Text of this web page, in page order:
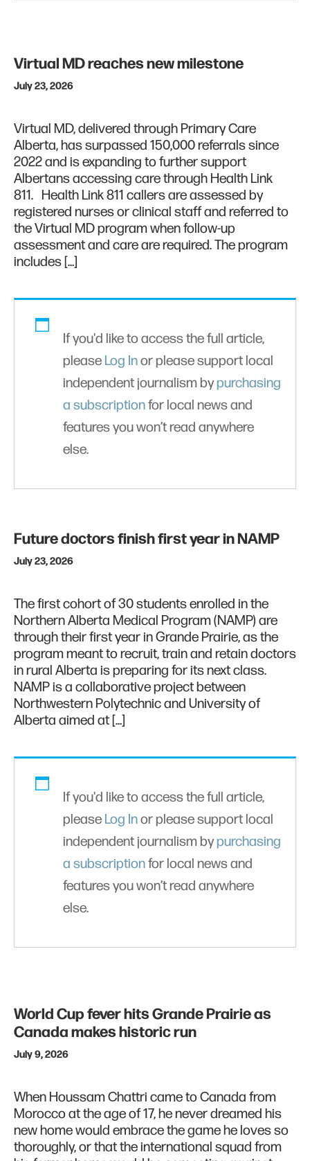
Virtual MD reaches new milestone
July 23, 2026
Virtual MD, delivered through Primary Care
Alberta, has surpassed 150,000 referrals since
2022 and is expanding to further support
Albertans accessing care through Health Link
811. Health Link 811 callers are assessed by
registered nurses or clinical staff and referred to
the Virtual MD program when follow-up
assessment and care are required. The program
includes […]
If you'd like to access the full article,
please Log Inor please support local
independent journalism bypurchasing
a subscriptionfor local news and
features you won’t read anywhere
else.
Future doctors finish first year in NAMP
July 23, 2026
The first cohort of 30 students enrolled in the
Northern Alberta Medical Program (NAMP) are
through their first year in Grande Prairie, as the
program meant to recruit, train and retain doctors
in rural Alberta is preparing for its next class.
NAMP is a collaborative project between
Northwestern Polytechnic and University of
Alberta aimed at […]
If you'd like to access the full article,
please Log Inor please support local
independent journalism bypurchasing
a subscriptionfor local news and
features you won’t read anywhere
else.
World Cup fever hits Grande Prairie as
Canada makes historic run
July 9, 2026
When Houssam Chattri came to Canada from
Morocco at the age of 17, he never dreamed his
new home would embrace the game he loves so
thoroughly, or that the international squad from